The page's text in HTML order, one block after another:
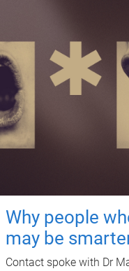
Why people
may be
Contact spoke with Dr